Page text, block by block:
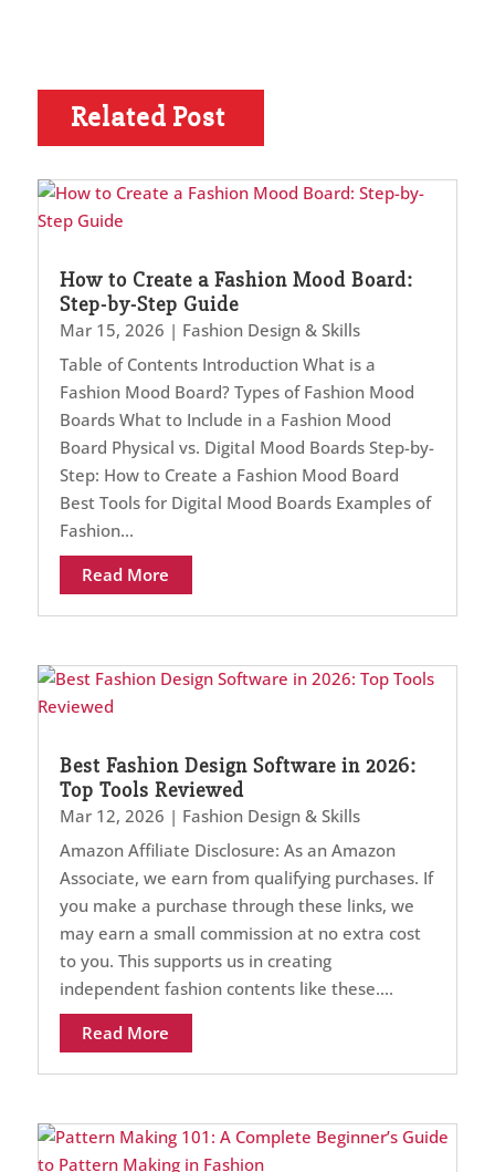
Related Post
How to Create a Fashion Mood Board:
Step-by-Step Guide
Mar 15, 2026 | Fashion Design & Skills
Table of Contents Introduction What is a
Fashion Mood Board? Types of Fashion Mood
Boards What to Include in a Fashion Mood
Board Physical vs. Digital Mood Boards Step-by-
Step: How to Create a Fashion Mood Board
Best Tools for Digital Mood Boards Examples of
Fashion...
Read More
Best Fashion Design Software in 2026:
Top Tools Reviewed
Mar 12, 2026 | Fashion Design & Skills
Amazon Affiliate Disclosure: As an Amazon
Associate, we earn from qualifying purchases. If
you make a purchase through these links, we
may earn a small commission at no extra cost
to you. This supports us in creating
independent fashion contents like these....
Read More